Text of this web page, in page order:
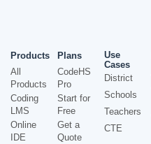
Products
All
Products
Coding
LMS
Online
IDE
Plans
CodeHS
Pro
Start for
Free
Get a
Quote
Use
Cases
District
Schools
Teachers
CTE